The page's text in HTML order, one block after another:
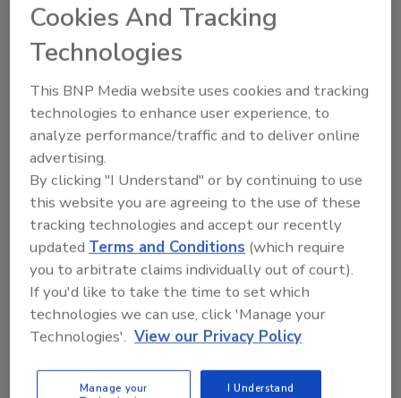
Share This Story
Looking for a reprint of this article?
From high-res PDFs to custom plaques,
order your copy today!
Ask
Cookies And Tracking
Technologies
This BNP Media website uses cookies and tracking
technologies to enhance user experience, to
analyze performance/traffic and to deliver online
advertising.
By clicking "I Understand" or by continuing to use
this website you are agreeing to the use of these
tracking technologies and accept our recently
updatedTerms and Conditions (which require
you to arbitrate claims individually out of court).
If you'd like to take the time to set which
technologies we can use, click 'Manage your
Technologies'. View our Privacy Policy
Manage your
I Understand